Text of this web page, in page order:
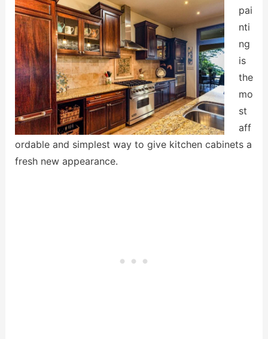
pai
nti
ng
is
the
mo
st
aff
ordable and simplest way to give kitchen cabinets a
fresh new appearance.